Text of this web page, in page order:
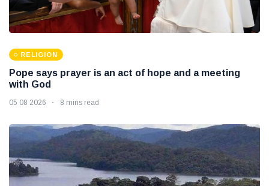
RELIGION
Pope says prayer is an act of hope and a meeting
with God
05 08 2026 8 mins read